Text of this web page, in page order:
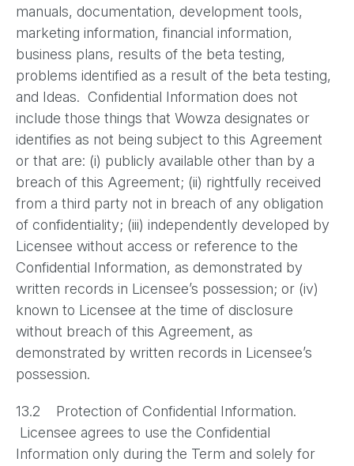
manuals, documentation, development tools,
marketing information, financial information,
business plans, results of the beta testing,
problems identified as a result of the beta testing,
and Ideas. Confidential Information does not
include those things that Wowza designates or
identifies as not being subject to this Agreement
or that are: (i) publicly available other than by a
breach of this Agreement; (ii) rightfully received
from a third party not in breach of any obligation
of confidentiality; (iii) independently developed by
Licensee without access or reference to the
Confidential Information, as demonstrated by
written records in Licensee’s possession; or (iv)
known to Licensee at the time of disclosure
without breach of this Agreement, as
demonstrated by written records in Licensee’s
possession.
13.2 Protection of Confidential Information.
Licensee agrees to use the Confidential
Information only during the Term and solely for